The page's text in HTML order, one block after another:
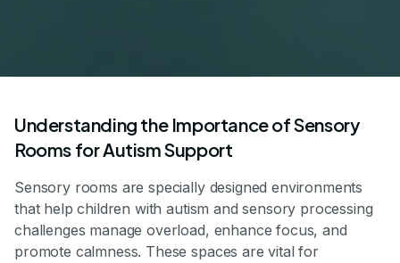
Understanding the Importance of Sensory
Rooms for Autism Support
Sensory rooms are specially designed environments
that help children with autism and sensory processing
challenges manage overload, enhance focus, and
promote calmness. These spaces are vital for